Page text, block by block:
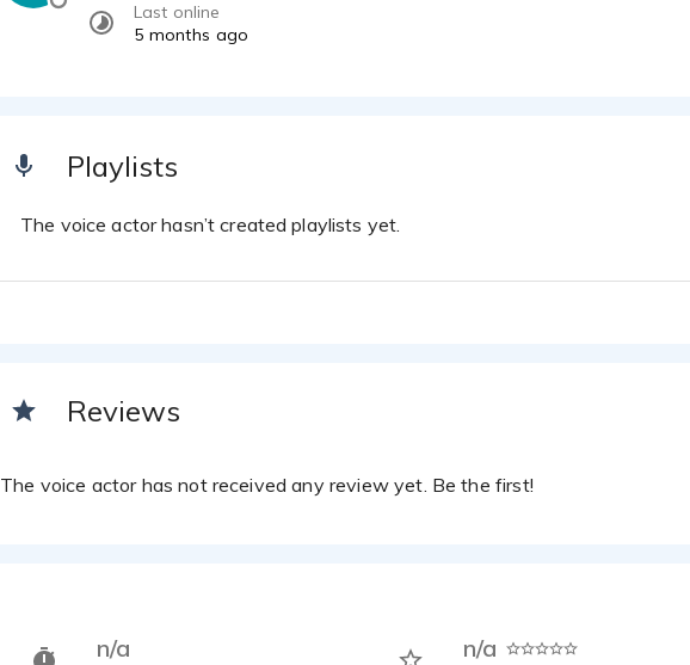
Last online
5 months ago
Playlists
The voice actor hasn’t created playlists yet.
Reviews
The voice actor has not received any review yet. Be the first!
n/a n/a